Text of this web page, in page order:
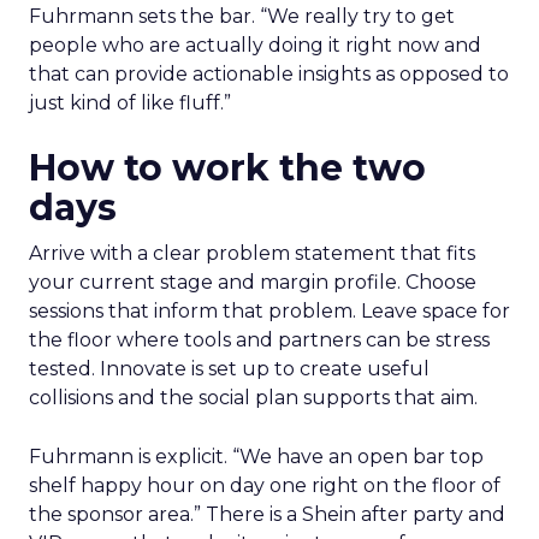
Fuhrmann sets the bar. “We really try to get
people who are actually doing it right now and
that can provide actionable insights as opposed to
just kind of like fluff.”
How to work the two
days
Arrive with a clear problem statement that fits
your current stage and margin profile. Choose
sessions that inform that problem. Leave space for
the floor where tools and partners can be stress
tested. Innovate is set up to create useful
collisions and the social plan supports that aim.
Fuhrmann is explicit. “We have an open bar top
shelf happy hour on day one right on the floor of
the sponsor area.” There is a Shein after party and